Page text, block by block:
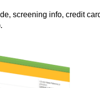
screening info, credit